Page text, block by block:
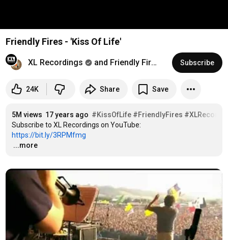
Friendly Fires - 'Kiss Of Life'
XL Recordings and Friendly Fires Subscribe
24K Share Save
5M views 17 years ago #KissOfLife #FriendlyFires
https://bit.ly/3RPMfmg
…
...more